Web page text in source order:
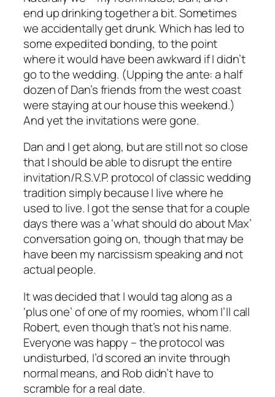
end up drinking together a bit. Sometimes
we accidentally get drunk. Which has led to
some expedited bonding, to the point
where it would have been awkward if I didn’t
go to the wedding. (Upping the ante: a half
dozen of Dan’s friends from the west coast
were staying at our house this weekend.)
And yet the invitations were gone.
Dan and I get along, but are still not so close
that I should be able to disrupt the entire
invitation/R.S.V.P. protocol of classic wedding
tradition simply because I live where he
used to live. I got the sense that for a couple
days there was a ‘what should do about Max’
conversation going on, though that may be
have been my narcissism speaking and not
actual people.
It was decided that I would tag along as a
‘plus one’ of one of my roomies, whom I’ll call
Robert, even though that’s not his name.
Everyone was happy – the protocol was
undisturbed, I’d scored an invite through
normal means, and Rob didn’t have to
scramble for a real date.